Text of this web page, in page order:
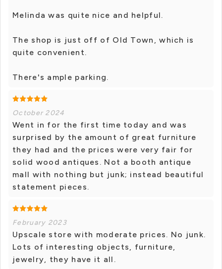
Melinda was quite nice and helpful.
The shop is just off of Old Town, which is
quite convenient.
There's ample parking.
October 2024
Went in for the first time today and was
surprised by the amount of great furniture
they had and the prices were very fair for
solid wood antiques. Not a booth antique
mall with nothing but junk; instead beautiful
statement pieces.
February 2023
Upscale store with moderate prices. No junk.
Lots of interesting objects, furniture,
jewelry, they have it all.